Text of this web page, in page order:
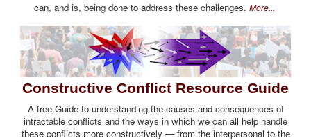
can, and is, being done to address these challenges. More...
Constructive Conflict Resource Guide
A free Guide to understanding the causes and consequences of
intractable conflicts and the ways in which we can all help handle
these conflicts more constructively — from the interpersonal to the